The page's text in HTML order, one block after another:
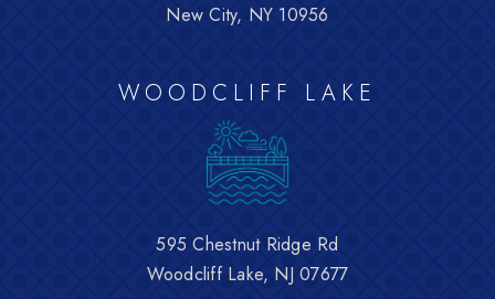
New City, NY 10956
WOODCLIFF LAKE
595 Chestnut Ridge Rd
Woodcliff Lake, NJ 07677